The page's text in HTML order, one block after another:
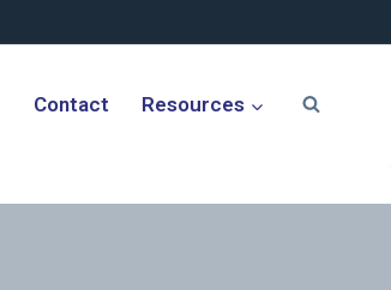
Contact Resources